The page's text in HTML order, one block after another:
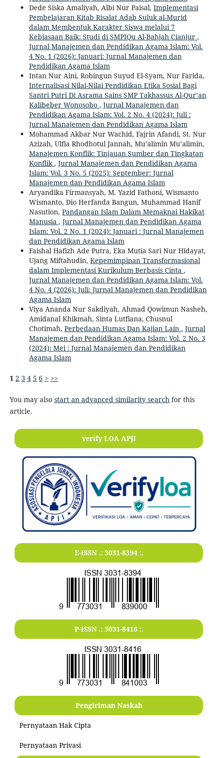
Dede Siska Amaliyah, Albi Nur Paisal, Implementasi
Pembelajaran Kitab Risalat Adab Suluk al-Murid
dalam Membentuk Karakter Siswa melalui 7
Kebiasaan Baik: Studi di SMPIQu Al-Bahjah Cianjur ,
Jurnal Manajemen dan Pendidikan Agama Islam: Vol.
4 No. 1 (2026): Januari: Jurnal Manajemen dan
Pendidikan Agama Islam
Intan Nur Aini, Robingun Suyud El-Syam, Nur Farida,
Internalisasi Nilai-Nilai Pendidikan Etika Sosial Bagi
Santri Putri Di Asrama Sains SMP Takhassus Al-Qur’an
Kalibeber Wonosobo , Jurnal Manajemen dan
Pendidikan Agama Islam: Vol. 2 No. 4 (2024): Juli :
Jurnal Manajemen dan Pendidikan Agama Islam
Mohammad Akbar Nur Wachid, Fajrin Afandi, St. Nur
Azizah, Ulfia Rhodhotul Jannah, Mu’alimin Mu’alimin,
Manajemen Konflik: Tinjauan Sumber dan Tingkatan
Konflik , Jurnal Manajemen dan Pendidikan Agama
Islam: Vol. 3 No. 5 (2025): September: Jurnal
Manajemen dan Pendidikan Agama Islam
Aryandika Firmansyah, M. Yazid Fathoni, Wismanto
Wismanto, Dio Herfanda Bangun, Muhammad Hanif
Nasution, Pandangan Islam Dalam Memaknai Hakikat
Manusia , Jurnal Manajemen dan Pendidikan Agama
Islam: Vol. 2 No. 1 (2024): Januari : Jurnal Manajemen
dan Pendidikan Agama Islam
Faishal Hafizh Ade Putra, Eka Mutia Sari Nur Hidayat,
Ujang Miftahudin, Kepemimpinan Transformasional
dalam Implementasi Kurikulum Berbasis Cinta ,
Jurnal Manajemen dan Pendidikan Agama Islam: Vol.
4 No. 4 (2026): Juli: Jurnal Manajemen dan Pendidikan
Agama Islam
Viya Ananda Nur Sakdiyah, Ahmad Qowimun Nasheh,
Amidanal Khikmah, Sinta Lutfiana, Chusnul
Chotimah, Perbedaan Humas Dan Kajian Lain , Jurnal
Manajemen dan Pendidikan Agama Islam: Vol. 2 No. 3
(2024): Mei : Jurnal Manajemen dan Pendidikan
Agama Islam
1 2 3 4 5 6 > >>
You may also start an advanced similarity search for this
article.
verify LOA APJI
E-ISSN .: 3031-8394:.
P-ISSN .: 3031-8416:.
Pengiriman Naskah
Pernyataan Hak Cipta
Pernyataan Privasi